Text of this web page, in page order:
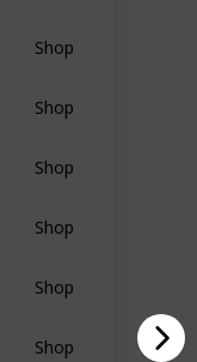
Shop
Shop
Shop
Shop
Shop
Shop